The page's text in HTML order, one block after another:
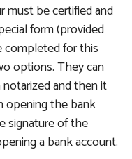
must be certified and
form (provided
for this
options. They can
and then it
opening the bank
signature of the
a bank account.